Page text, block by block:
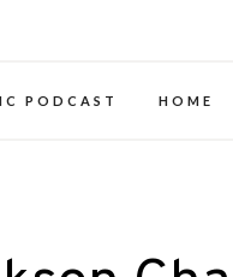
PODCAST HOME